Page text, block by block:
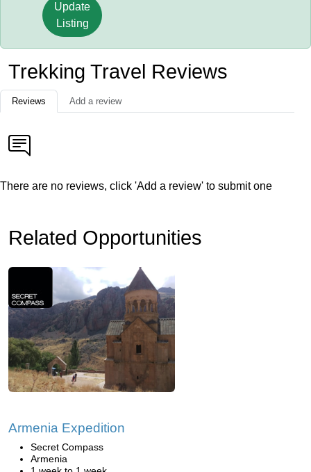
Update
Listing
Trekking Travel Reviews
Reviews Add a review
There are no reviews, click 'Add a review' to submit one
Related Opportunities
Armenia Expedition
Secret Compass
Armenia